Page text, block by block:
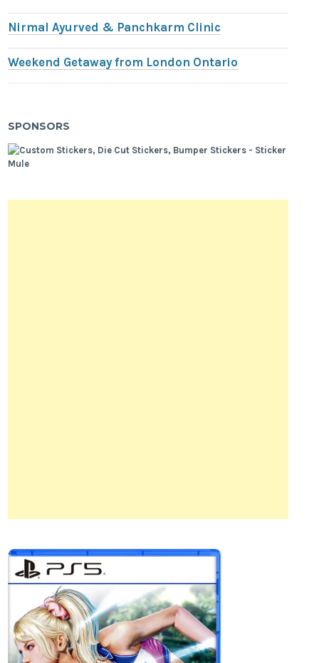
Nirmal Ayurved & Panchkarm Clinic
Weekend Getaway from London Ontario
SPONSORS